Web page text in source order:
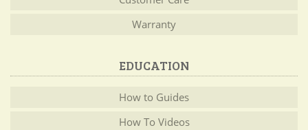
Warranty
EDUCATION
How to Guides
How To Videos